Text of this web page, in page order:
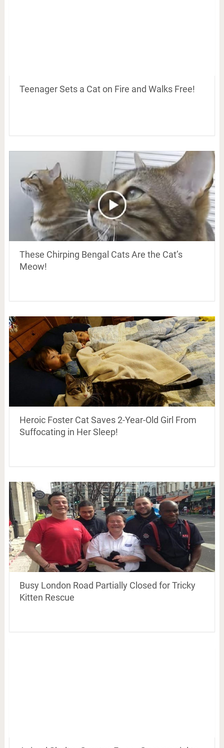
Teenager Sets a Cat on Fire and Walks Free!
These Chirping Bengal Cats Are the Cat’s
Meow!
Heroic Foster Cat Saves 2-Year-Old Girl From
Suffocating in Her Sleep!
Busy London Road Partially Closed for Tricky
Kitten Rescue